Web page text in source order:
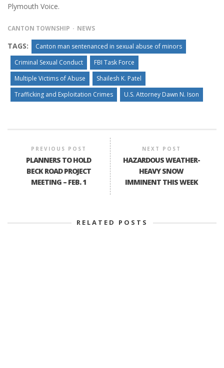
Plymouth Voice.
CANTON TOWNSHIP NEWS
TAGS:
Canton man sentenanced in sexual abuse of minors
Criminal Sexual Conduct
FBI Task Force
Multiple Victims of Abuse
Shailesh K. Patel
Trafficking and Exploitation Crimes
U.S. Attorney Dawn N. Ison
PREVIOUS POST
PLANNERS TO HOLD
BECK ROAD PROJECT
MEETING – FEB. 1
NEXT POST
HAZARDOUS WEATHER-
HEAVY SNOW
IMMINENT THIS WEEK
RELATED POSTS